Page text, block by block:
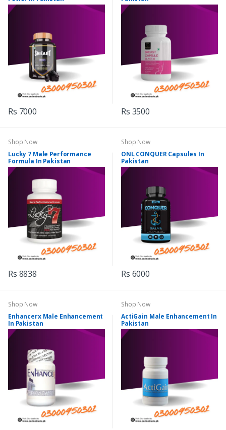
Rs 7000 Rs 3500
Shop Now
Lucky 7 Male Performance
Formula In Pakistan
Rs 8838
Shop Now
ONL CONQUER Capsules In
Pakistan
Rs 6000
Shop Now
Enhancerx Male Enhancement
In Pakistan
Shop Now
ActiGain Male Enhancement In
Pakistan